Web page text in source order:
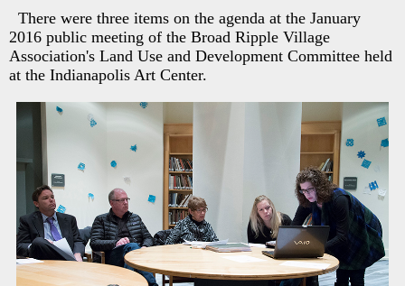
There were three items on the agenda at the January
2016 public meeting of the Broad Ripple Village
Association's Land Use and Development Committee held
at the Indianapolis Art Center.